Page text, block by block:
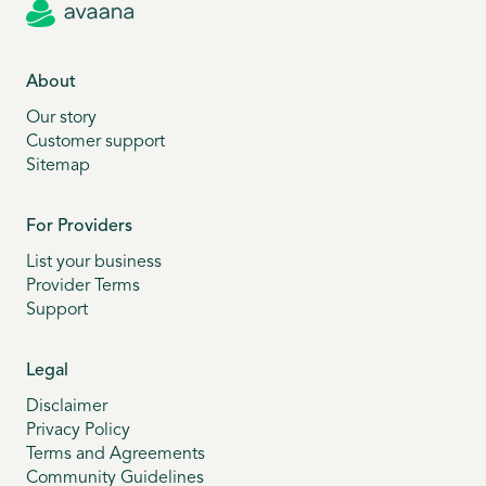
About
Our story
Customer support
Sitemap
For Providers
List your business
Provider Terms
Support
Legal
Disclaimer
Privacy Policy
Terms and Agreements
Community Guidelines